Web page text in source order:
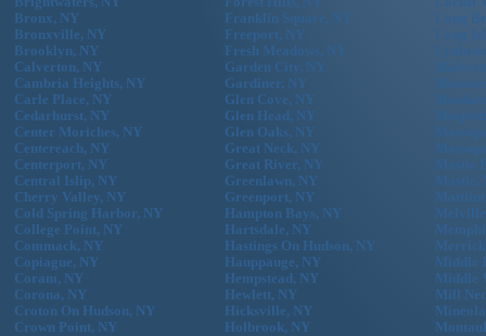
Bronx, NY
Bronxville, NY
Brooklyn, NY
Calverton, NY
Cambria Heights, NY
Carle Place, NY
Cedarhurst, NY
Center Moriches, NY
Centereach, NY
Centerport, NY
Central Islip, NY
Cherry Valley, NY
Cold Spring Harbor, NY
College Point, NY
Commack, NY
Copiague, NY
Coram, NY
Corona, NY
Croton On Hudson, NY
Crown Point, NY
Franklin Square, NY
Freeport, NY
Fresh Meadows, NY
Garden City, NY
Gardiner, NY
Glen Cove, NY
Glen Head, NY
Glen Oaks, NY
Great Neck, NY
Great River, NY
Greenlawn, NY
Greenport, NY
Hampton Bays, NY
Hartsdale, NY
Hastings On Hudson, NY
Hauppauge, NY
Hempstead, NY
Hewlett, NY
Hicksville, NY
Holbrook, NY
Mastic
Mastic,
Middle
Middle
Mill